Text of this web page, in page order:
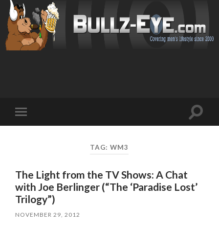
mobile
Toggle
TAG: WM3
The Light from the TV Shows: A Chat
with Joe Berlinger (“The ‘Paradise Lost’
Trilogy”)
NOVEMBER 29, 2012